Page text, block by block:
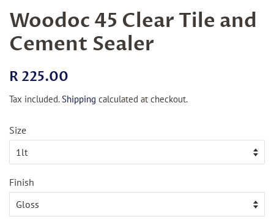
Woodoc 45 Clear Tile and
Cement Sealer
Regular
R 225.00
Tax included.Shipping calculated at checkout.
Size
Finish